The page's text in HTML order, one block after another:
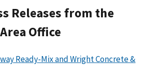
Releases from the
Office
Ready-Mix and Wright Concrete &